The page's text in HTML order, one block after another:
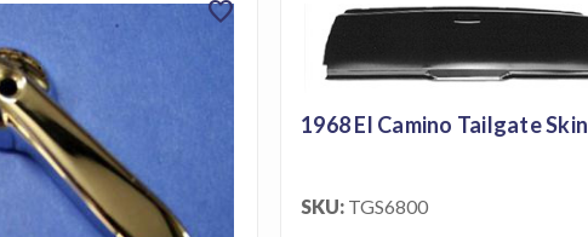
favorite
1968 El Camino Tailgate Skin
SKU: TGS6800